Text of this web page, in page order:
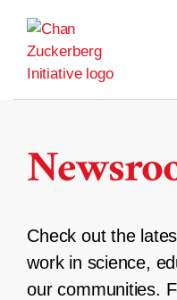
content
Check out the
work in science,
our communities.